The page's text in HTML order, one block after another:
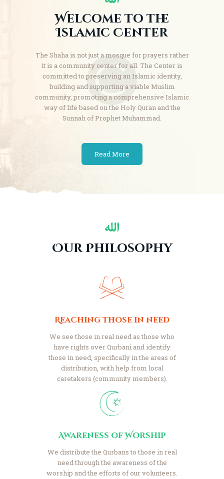
Welcome to the
Islamic Center
The Shaha is not just a mosque for prayers rather
it is a community center for all. The Center is
committedto preserving an Islamic identity,
building and supporting a viable Muslim
community, promoting acomprehensive Islamic
way of life based on the Holy Quran and the
Sunnah of Prophet Muhammad.
Read More
Our Philosophy
Reaching those in need
We see those in real need as those who
have rights over Qurbani and identify
those in need, specifically in the areas of
distribution, with help from local
caretakers (community members).
Awareness of Worship
We distribute the Qurbans to those in real
need through the awareness of the
worship and the efforts of our volunteers.